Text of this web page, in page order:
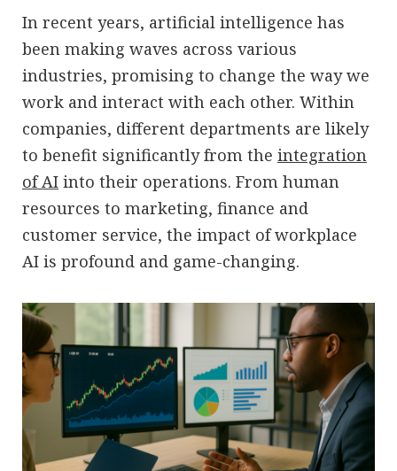
In recent years, artificial intelligence has
been making waves across various
industries, promising to change the way we
work and interact with each other. Within
companies, different departments are likely
to benefit significantly from the integration
of AI into their operations. From human
resources to marketing, finance and
customer service, the impact of workplace
AI is profound and game-changing.